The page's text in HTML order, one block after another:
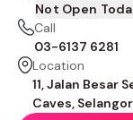
Not Open
Call
03-6137 6281
Location
11, Jalan Besar
Caves, Selangor